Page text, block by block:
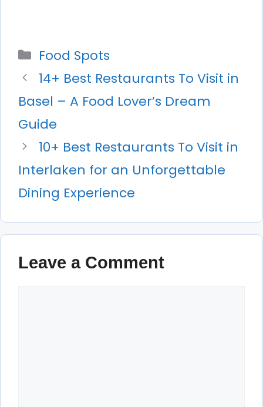
Categories
Food Spots
14+ Best Restaurants To Visit in
Basel – A Food Lover’s Dream
Guide
10+ Best Restaurants To Visit in
Interlaken for an Unforgettable
Dining Experience
Leave a Comment